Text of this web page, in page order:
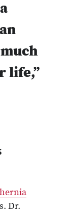
life,”
hernia
Dr.